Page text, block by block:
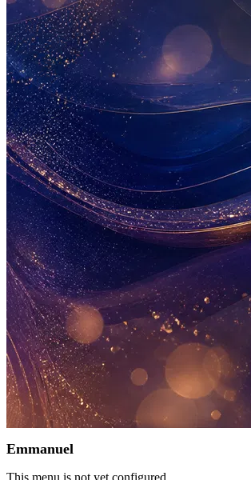
Emmanuel
This menu is not yet configured.